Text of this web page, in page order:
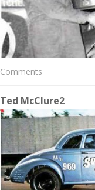
Comments
Ted McClure2